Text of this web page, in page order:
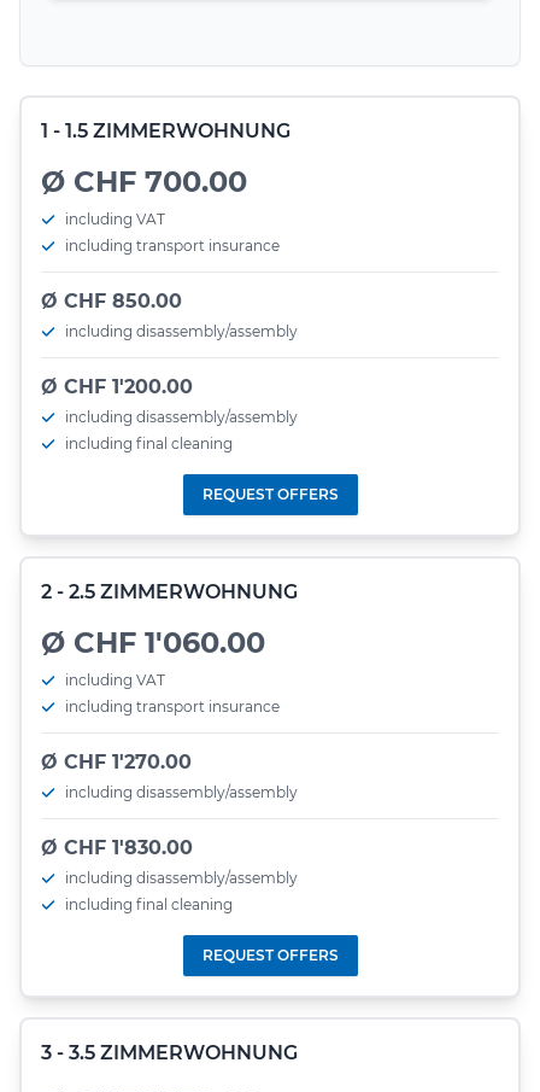
1 - 1.5 ZIMMERWOHNUNG
Ø CHF 700.00
including VAT
including transport insurance
Ø CHF 850.00
including disassembly/assembly
Ø CHF 1'200.00
including disassembly/assembly
including final cleaning
REQUEST OFFERS
2 - 2.5 ZIMMERWOHNUNG
Ø CHF 1'060.00
including VAT
including transport insurance
Ø CHF 1'270.00
including disassembly/assembly
Ø CHF 1'830.00
including disassembly/assembly
including final cleaning
REQUEST OFFERS
3 - 3.5 ZIMMERWOHNUNG